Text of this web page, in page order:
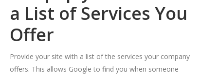
a List of Services You
Offer
Provide your site with a list of the services your company
offers. This allows Google to find you when someone